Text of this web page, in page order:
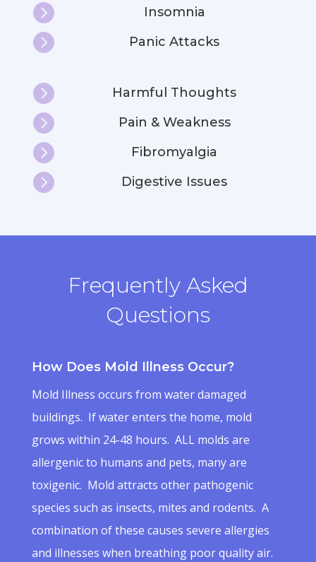
 Insomnia
 Panic Attacks
 Harmful Thoughts
 Pain & Weakness
 Fibromyalgia
 Digestive Issues
Frequently Asked
Questions
How Does Mold Illness Occur?
Mold Illness occurs from water damaged
buildings. If water enters the home, mold
grows within 24-48 hours. ALL molds are
allergenic to humans and pets, many are
toxigenic. Mold attracts other pathogenic
species such as insects, mites and rodents. A
combination of these causes severe allergies
and illnesses when breathing poor quality air.